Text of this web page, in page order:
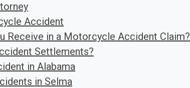
Accident
Receive in a Motorcycle Accident Claim?
Settlements?
in Alabama
in Selma